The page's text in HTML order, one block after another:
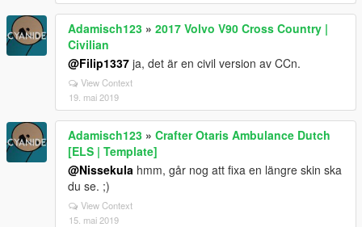
Adamisch123 » 2017 Volvo V90 Cross Country |
Civilian
@Filip1337 ja, det är en civil version av CCn.
View Context
19. mai 2019
Adamisch123 » Crafter Otaris Ambulance Dutch
[ELS | Template]
@Nissekula hmm, går nog att fixa en längre skin ska
du se. ;)
View Context
15. mai 2019